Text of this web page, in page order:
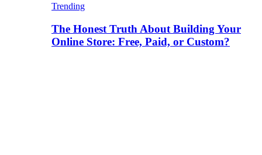
Trending
The Honest Truth About Building Your
Online Store: Free, Paid, or Custom?